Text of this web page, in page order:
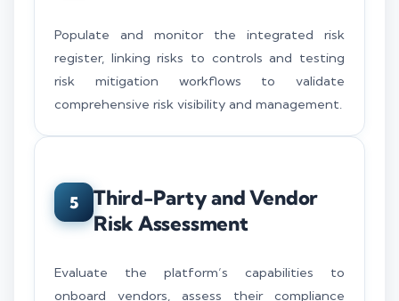
Populate and monitor the integrated risk
register, linking risks to controls and testing
risk mitigation workflows to validate
comprehensive risk visibility and management.
5
Third-Party and Vendor
Risk Assessment
Evaluate the platform’s capabilities to
onboard vendors, assess their compliance